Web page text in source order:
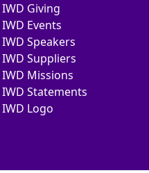
IWD Giving
IWD Events
IWD Speakers
IWD Suppliers
IWD Missions
IWD Statements
IWD Logo